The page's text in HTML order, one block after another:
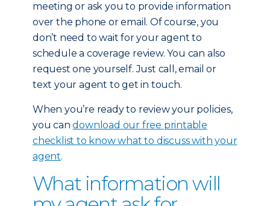
meeting or ask you to provide information
over the phone or email. Of course, you
don’t need to wait for your agent to
schedule a coverage review. You can also
request one yourself. Just call, email or
text your agent to get in touch.
When you’re ready to review your policies,
you candownload our free printable
checklist to know what to discuss with your
agent.
What information will